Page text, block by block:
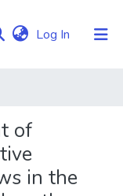
Log In (current)
of
in the